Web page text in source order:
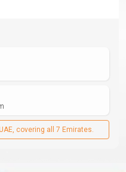
covering all 7 Emirates.